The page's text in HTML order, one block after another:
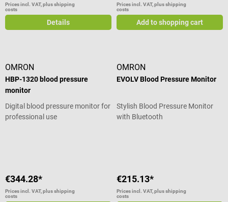
Prices incl. VAT, plus shipping
costs
Details
Prices incl. VAT, plus shipping
costs
Add to shopping cart
OMRON
HBP-1320 blood pressure
monitor
Digital blood pressure monitor for
professional use
€344.28*
Prices incl. VAT, plus shipping
costs
OMRON
EVOLV Blood Pressure Monitor
Stylish Blood Pressure Monitor
with Bluetooth
€215.13*
Prices incl. VAT, plus shipping
costs